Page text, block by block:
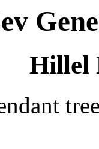
Hillel